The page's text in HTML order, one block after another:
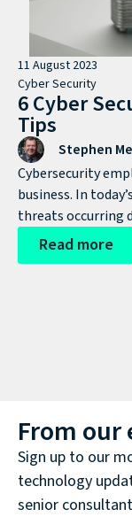
11 August 2023
Cyber Security
6 Cyber
Tips
Stephen
Cybersecurity
business. In
threats occurring
at any time.
sophisticated in
Read more
From
Sign up to our
technology
senior